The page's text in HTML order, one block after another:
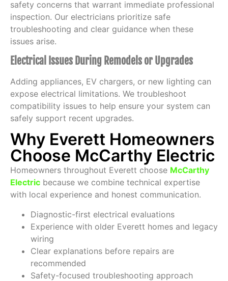
safety concerns that warrant immediate professional
inspection. Our electricians prioritize safe
troubleshooting and clear guidance when these
issues arise.
Electrical Issues During Remodels or Upgrades
Adding appliances, EV chargers, or new lighting can
expose electrical limitations. We troubleshoot
compatibility issues to help ensure your system can
safely support recent upgrades.
Why Everett Homeowners
Choose McCarthy Electric
Homeowners throughout Everett choose McCarthy
Electric because we combine technical expertise
with local experience and honest communication.
Diagnostic-first electrical evaluations
Experience with older Everett homes and legacy
wiring
Clear explanations before repairs are
recommended
Safety-focused troubleshooting approach